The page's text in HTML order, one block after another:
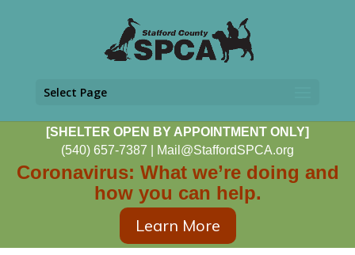
[SHELTER OPEN BY APPOINTMENT ONLY]
(540) 657-7387
Mail@StaffordSPCA.org
Coronavirus: What we’re doing and
how you can help.
Learn More
Select Page